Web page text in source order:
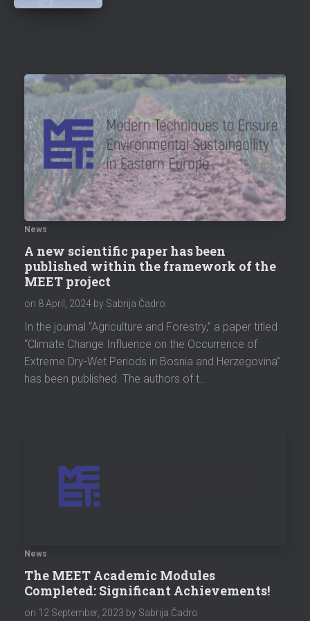
News
A new scientific paper has been
published within the framework of the
MEET project
on 8 April, 2024 by Sabrija Čadro
In the journal “Agriculture and Forestry,” a paper titled
“Climate Change Influence on the Occurrence of
Extreme Dry-Wet Periods in Bosnia and Herzegovina”
has been published. The authors of t…
News
The MEET Academic Modules
Completed: Significant Achievements!
on 12 September, 2023 by Sabrija Čadro